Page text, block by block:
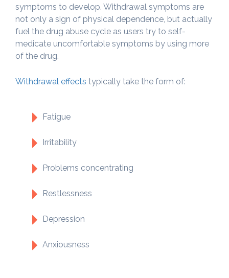
symptoms to develop. Withdrawal symptoms are
not only a sign of physical dependence, but actually
fuel the drug abuse cycle as users try to self-
medicate uncomfortable symptoms by using more
of the drug.
Withdrawal effects typically take the form of:
Fatigue
Irritability
Problems concentrating
Restlessness
Depression
Anxiousness